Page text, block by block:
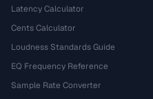
Latency Calculator
Cents Calculator
Loudness Standards Guide
EQ Frequency Reference
Sample Rate Converter